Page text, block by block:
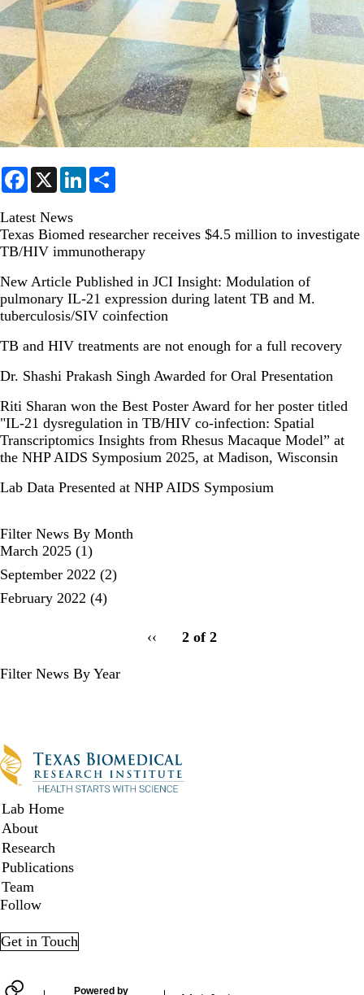
F
a
e
b
o
o
X
L
i
d
I
Latest News
Texas Biomed researcher receives $4.5 million to investigate
TB/HIV immunotherapy
New Article Published in JCI Insight: Modulation of
pulmonary IL-21 expression during latent TB and M.
tuberculosis/SIV coinfection
TB and HIV treatments are not enough for a full recovery
Dr. Shashi Prakash Singh Awarded for Oral Presentation
Riti Sharan won the Best Poster Award for her poster titled
"IL-21 dysregulation in TB/HIV co-infection: Spatial
Transcriptomics Insights from Rhesus Macaque Model” at
the NHP AIDS Symposium 2025, at Madison, Wisconsin
Lab Data Presented at NHP AIDS Symposium
Filter News By Month
March 2025 (1)
September 2022 (2)
February 2022 (4)
Previous
‹‹ 2 of 2
Filter News By Year
Year
Secondary menu
Lab Home
About
Research
Publications
Team
Follow
Twitter
LinkedIn
Facebook
YouTube
Get in Touch
Powered by